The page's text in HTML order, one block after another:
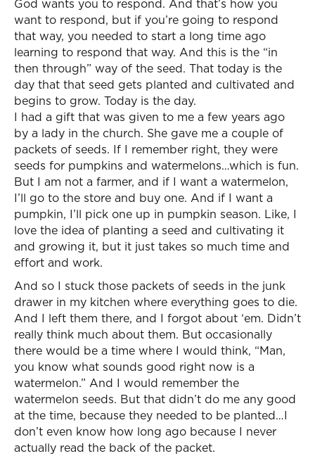
God wants you to respond. And that’s how you
want to respond, but if you’re going to respond
that way, you needed to start a long time ago
learning to respond that way. And this is the “in
then through” way of the seed. That today is the
day that that seed gets planted and cultivated and
begins to grow. Today is the day.
I had a gift that was given to me a few years ago
by a lady in the church. She gave me a couple of
packets of seeds. If I remember right, they were
seeds for pumpkins and watermelons…which is fun.
But I am not a farmer, and if I want a watermelon,
I’ll go to the store and buy one. And if I want a
pumpkin, I’ll pick one up in pumpkin season. Like, I
love the idea of planting a seed and cultivating it
and growing it, but it just takes so much time and
effort and work.
And so I stuck those packets of seeds in the junk
drawer in my kitchen where everything goes to die.
And I left them there, and I forgot about ‘em. Didn’t
really think much about them. But occasionally
there would be a time where I would think, “Man,
you know what sounds good right now is a
watermelon.” And I would remember the
watermelon seeds. But that didn’t do me any good
at the time, because they needed to be planted…I
don’t even know how long ago because I never
actually read the back of the packet.